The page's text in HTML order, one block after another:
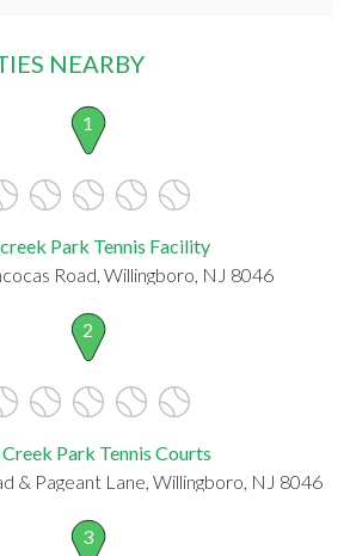
NEARBY
1
Park Tennis Facility
Road, Willingboro, NJ 8046
2
Park Tennis Courts
& Pageant Lane, Willingboro, NJ 8046
3